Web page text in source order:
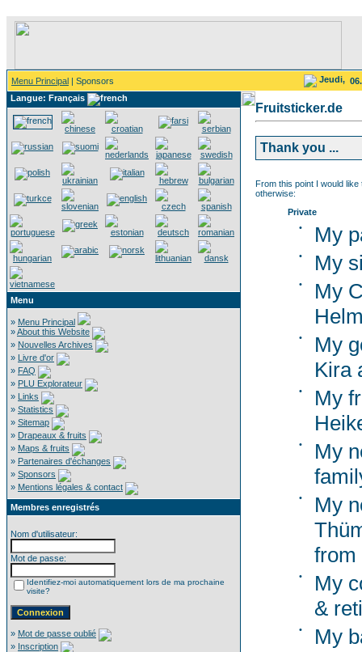
Menu Principal | Sponsors Jeudi,
Langue: Français
Menu
» Menu Principal
»About this Website
» Nouvelles Archives
» Livre d'or
» FAQ
» PLU Explorateur
» Links
» Statistics
» Sitemap
» Drapeaux & fruits
» Maps & fruits
» Partenaires d'échanges
» Sponsors
» Mentions légales & contact
Membres enregistrés
Nom d'utilisateur:
Mot de passe:
Identifiez-moi automatiquement lors de ma prochaine
visite?
» Mot de passe oublié
» Inscription
Fruitsticker.de
Thank you ...
From this point I would
otherwise:
Private
•
My
• My
•
My
•
My
Kira
•
My
•
My
•
My
from
•
My
&
• My